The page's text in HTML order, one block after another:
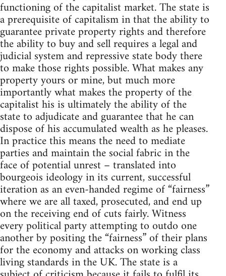
functioning of the capitalist market. The state is
a prerequisite of capitalism in that the ability to
guarantee private property rights and therefore
the ability to buy and sell requires a legal and
judicial system and repressive state body there
to make those rights possible. What makes any
property yours or mine, but much more
importantly what makes the property of the
capitalist his is ultimately the ability of the
state to adjudicate and guarantee that he can
dispose of his accumulated wealth as he pleases.
In practice this means the need to mediate
parties and maintain the social fabric in the
face of potential unrest – translated into
bourgeois ideology in its current, successful
iteration as an even-handed regime of “fairness”
where we are all taxed, prosecuted, and end up
on the receiving end of cuts fairly. Witness
every political party attempting to outdo one
another by positing the “fairness” of their plans
for the economy and attacks on working class
living standards in the UK. The state is a